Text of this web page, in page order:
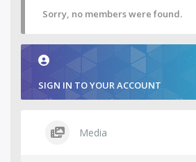
Sorry, no members were found.
SIGN IN TO YOUR ACCOUNT
Media